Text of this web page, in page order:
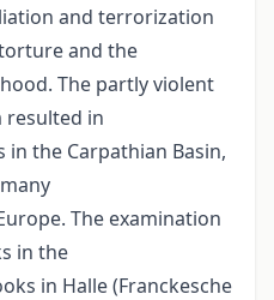
and terrorization
and the
The partly violent
resulted in
in the Carpathian Basin,
The examination
in the
in Halle (Franckesche